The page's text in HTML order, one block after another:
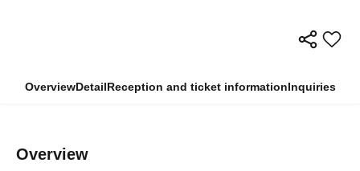
OverviewDetailReception and ticket informationInquiries
Overview